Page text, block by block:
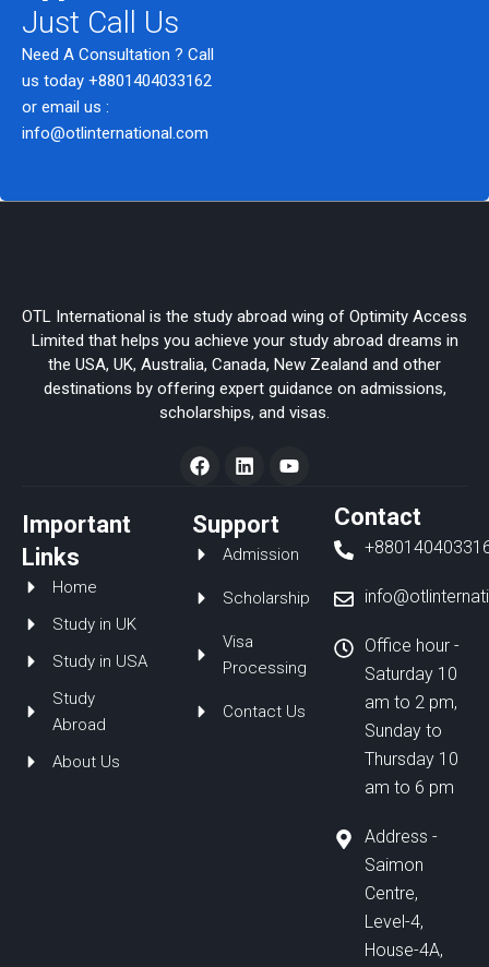
Just Call Us
Need A Consultation ? Call
us today +8801404033162
or email us :
info@otlinternational.com
OTL International is the study abroad wing of Optimity Access
Limited that helps you achieve your study abroad dreams in
the USA, UK, Australia, Canada, New Zealand and other
destinations by offering expert guidance on admissions,
scholarships, and visas.
F
a
e
b
o
k
L
i
e
d
n
Y
o
b
Important
Links
Home
Study in UK
Study in USA
Study
Abroad
About Us
Support
Admission
Scholarship
Visa
Processing
Contact Us
Contact
Office hour -
Saturday 10
am to 2 pm,
Sunday to
Thursday 10
am to 6 pm
Address -
Saimon
Centre,
Level-4,
House-4A,